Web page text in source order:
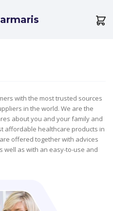
with the most trusted sources
in the world. We are the
about you and your family and
affordable healthcare products in
offered together with advices
well as with an easy-to-use and